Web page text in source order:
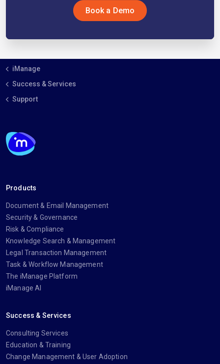
Book a Demo
iManage
Success & Services
Support
Products
Document & Email Management
Security & Governance
Risk & Compliance
Knowledge Search & Management
Legal Transaction Management
Task & Workflow Management
The iManage Platform
iManage AI
Success & Services
Consulting Services
Education & Training
Change Management & User Adoption